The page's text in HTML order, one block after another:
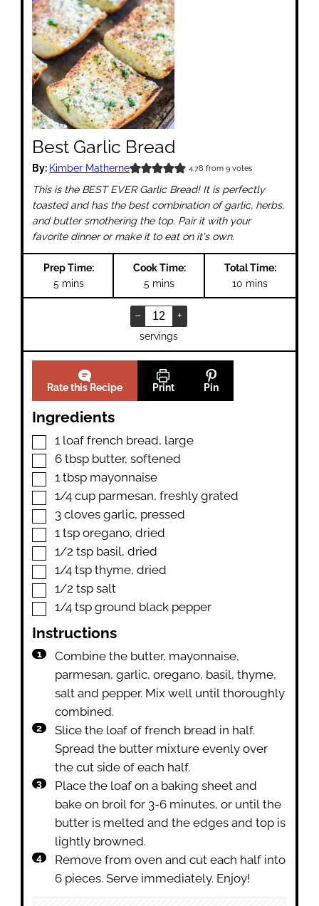
Best Garlic Bread
By: Kimber Matherne 4.78 from 9votes
This is the BEST EVER Garlic Bread! It is perfectly
toasted and has the best combination of garlic, herbs,
and butter smothering the top. Pair it with your
favorite dinner or make it to eat on it's own.
Prep Time:
5 minutes
mins
Cook Time:
5 minutes
mins
Total Time:
10 minutes
mins
– +
servings
Rate this Recipe Print Pin
Ingredients
▢
1 loaf french bread, large
▢
6 tbsp butter,softened
▢
1 tbsp mayonnaise
▢
1/4 cup parmesan,freshly grated
▢
3 cloves garlic, pressed
▢
1 tsp oregano,dried
▢
1/2 tsp basil,dried
▢
1/4 tsp thyme,dried
▢
1/2 tsp salt
▢
1/4 tsp ground black pepper
Instructions
Combine the butter, mayonnaise,
parmesan, garlic, oregano, basil, thyme,
salt and pepper. Mix well until thoroughly
combined.
Slice the loaf of french bread in half.
Spread the butter mixture evenly over
the cut side of each half.
Place the loaf on a baking sheet and
bake on broil for 3-6 minutes, or until the
butter is melted and the edges and top is
lightly browned.
Remove from oven and cut each half into
6 pieces. Serve immediately. Enjoy!